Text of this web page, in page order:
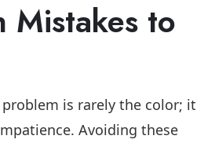
Mistakes to
is rarely the color; it
Avoiding these